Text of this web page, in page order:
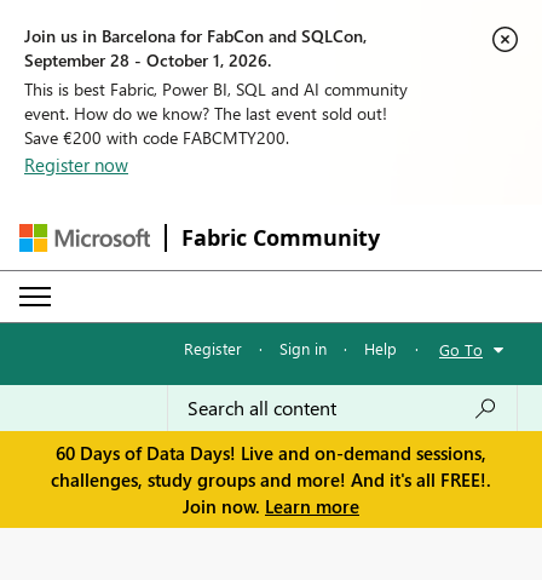
Join us in Barcelona for FabCon and SQLCon,
September 28 - October 1, 2026.
This is best Fabric, Power BI, SQL and AI community
event. How do we know? The last event sold out!
Save €200 with code FABCMTY200.
Register now
Fabric Community
Register · Sign in · Help · Go To
60 Days of Data Days! Live and on-demand sessions,
challenges, study groups and more! And it's all FREE!.
Join now. Learn more